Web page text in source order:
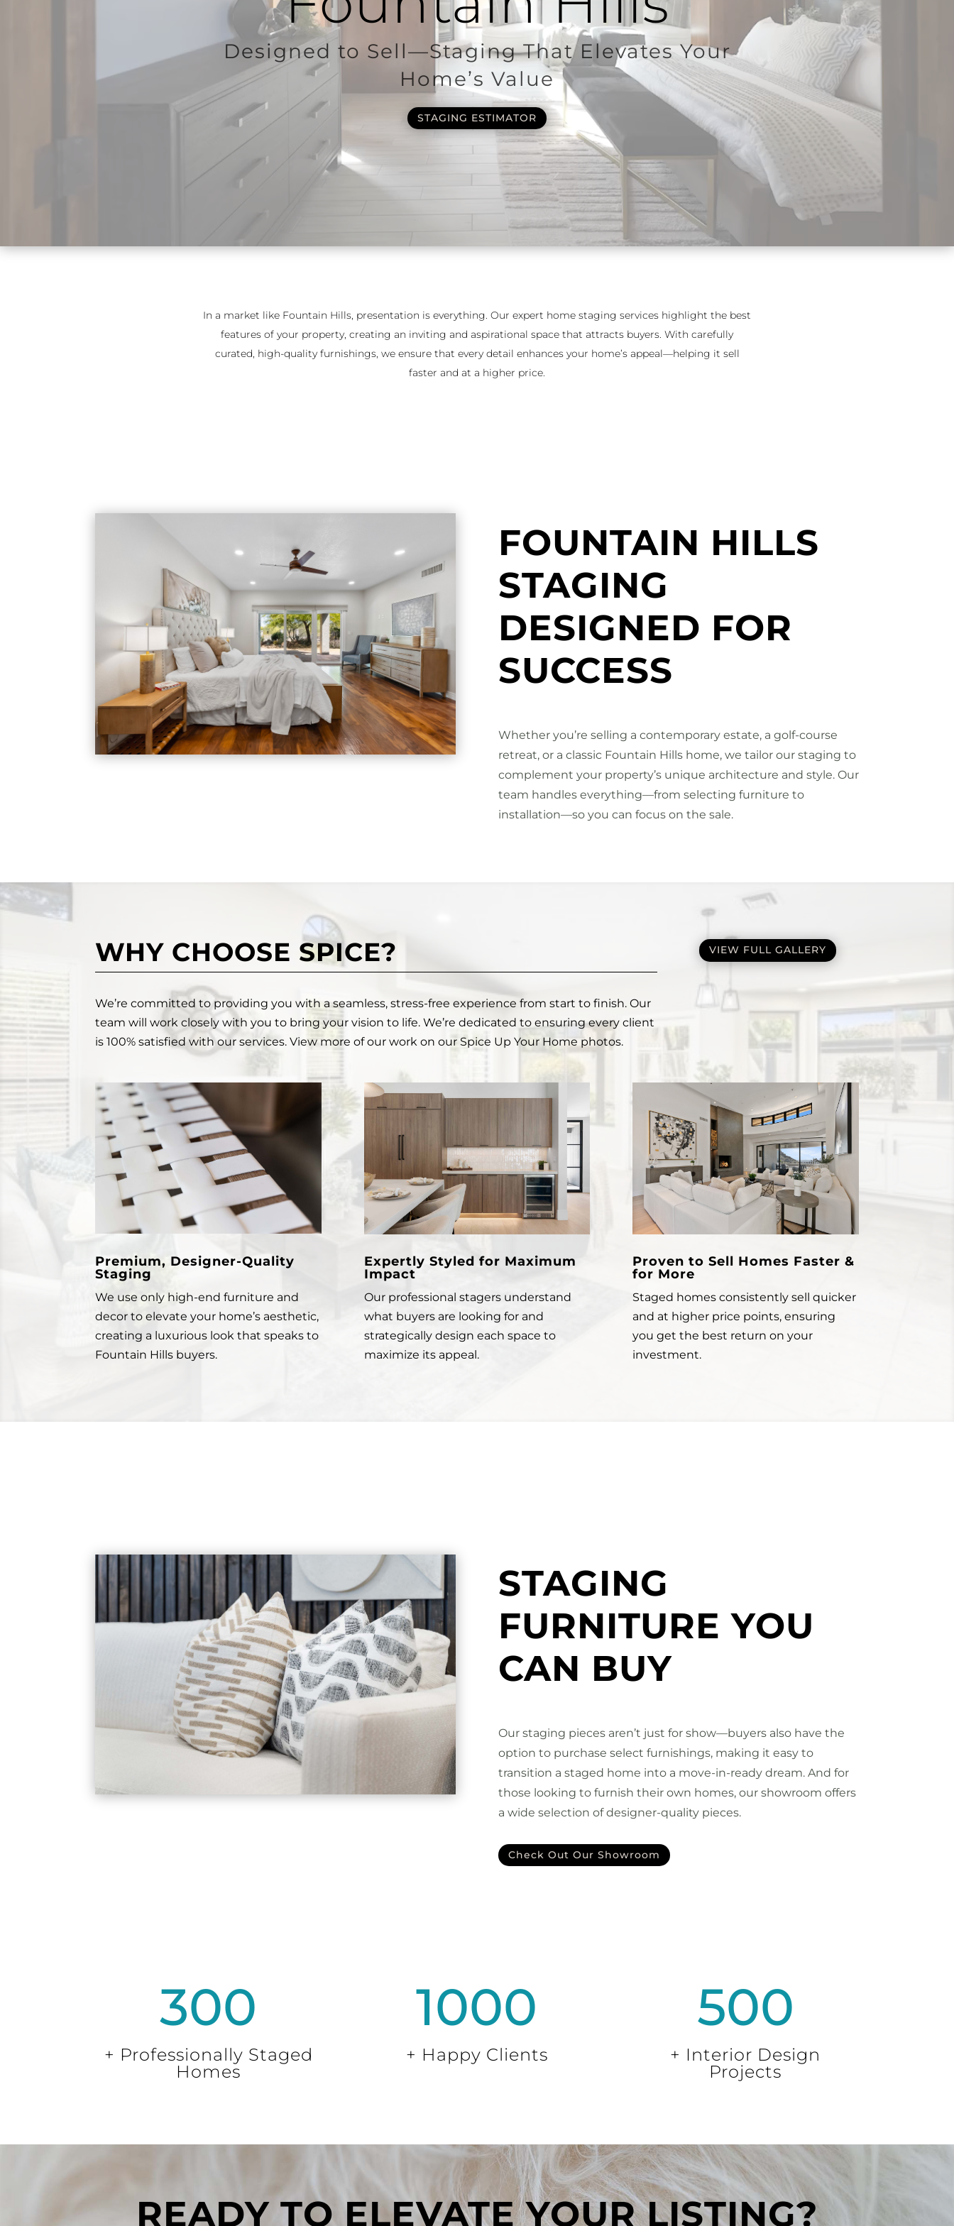
Designed to Sell—Staging That Elevates Your
Home’s Value
STAGING ESTIMATOR
In a market like Fountain Hills, presentation is everything. Our expert home staging services highlight the best
features of your property, creating an inviting and aspirational space that attracts buyers. With carefully
curated, high-quality furnishings, we ensure that every detail enhances your home’s appeal—helping it sell
faster and at a higher price.
FOUNTAIN HILLS
STAGING
DESIGNED FOR
SUCCESS
Whether you’re selling a contemporary estate, a golf-course
retreat, or a classic Fountain Hills home, we tailor our staging to
complement your property’s unique architecture and style. Our
team handles everything—from selecting furniture to
installation—so you can focus on the sale.
WHY CHOOSE SPICE?
We’re committed to providing you with a seamless, stress-free experience from start to finish. Our
team will work closely with you to bring your vision to life. We’re dedicated to ensuring every client
is 100% satisfied with our services. View more of our work on ourSpice Up Your Home photos.
VIEW FULL GALLERY
Premium, Designer-Quality
Staging
We use only high-end furniture and
decor to elevate your home’s aesthetic,
creating a luxurious look that speaks to
Fountain Hills buyers.
Expertly Styled for Maximum
Impact
Our professional stagers understand
what buyers are looking for and
strategically design each space to
maximize its appeal.
Proven to Sell Homes Faster &
for More
Staged homes consistently sell quicker
and at higher price points, ensuring
you get the best return on your
investment.
STAGING
FURNITURE YOU
CAN BUY
Our staging pieces aren’t just for show—buyers also have the
option to purchase select furnishings, making it easy to
transition a staged home into a move-in-ready dream. And for
those looking to furnish their own homes, our showroom offers
a wide selection of designer-quality pieces.
Check Out Our Showroom
300
+ Professionally Staged
Homes
1000
+ Happy Clients
500
+ Interior Design
Projects
READY TO ELEVATE YOUR LISTING?